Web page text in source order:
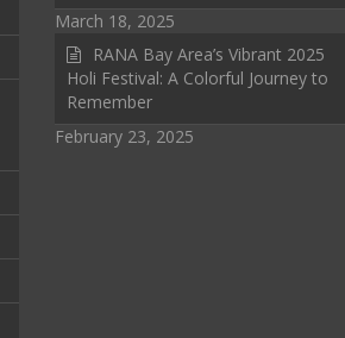
March 18, 2025
RANA Bay Area’s Vibrant 2025
Holi Festival: A Colorful Journey to
Remember
February 23, 2025